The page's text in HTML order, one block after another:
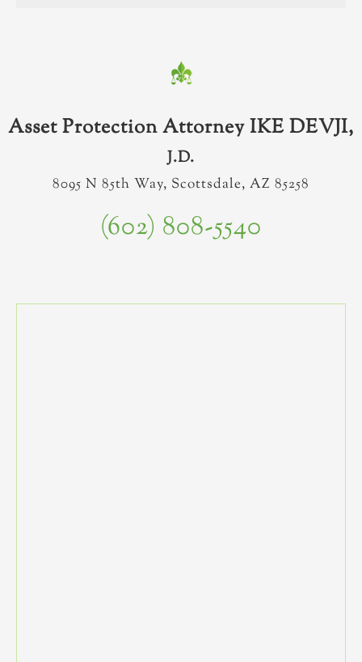
Asset Protection Attorney IKE DEVJI,
J.D.
8095 N 85th Way, Scottsdale, AZ 85258
(602) 808-5540